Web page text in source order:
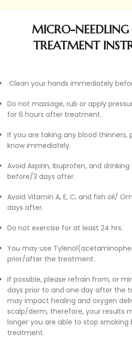
MICRO-NEEDLING
TREATMENT
Clean your hands immediately
Do not massage, rub or apply
for 6 hours after treatment.
If you are taking any blood thinners,
know immediately.
Avoid Aspirin, Ibuprofen, and
before/3 days after.
Avoid Vitamin A, E, C, and fish oil/
days after.
Do not exercise for at least 24 hrs.
You may use
prior/after the treatment.
If possible, please refrain from, or
days prior to and one day after the
may impact healing and oxygen
scalp/derm, therefore, your results
longer you are able to stop
treatment.